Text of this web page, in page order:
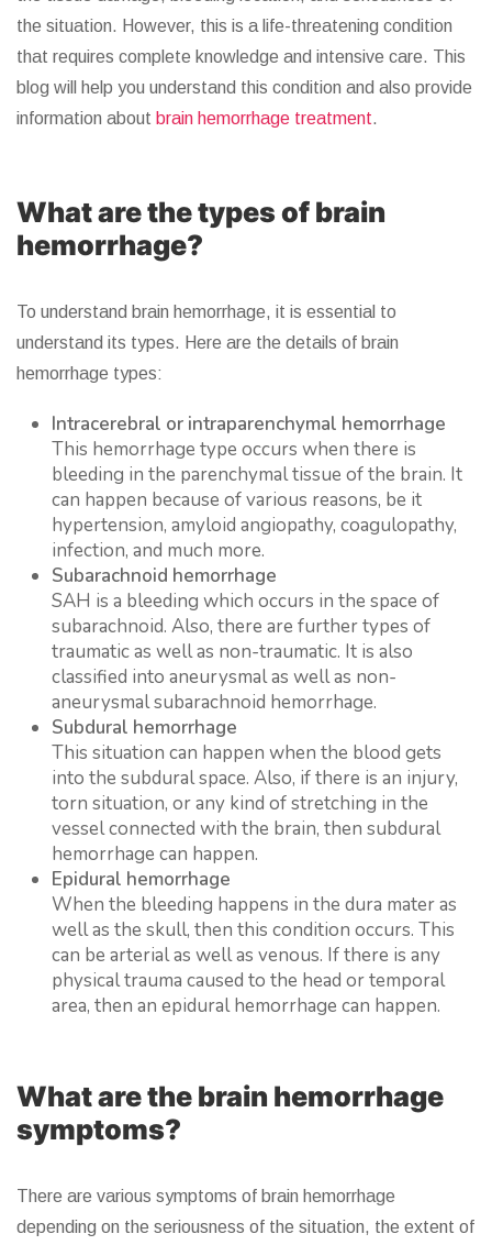
the situation. However, this is a life-threatening condition
that requires complete knowledge and intensive care. This
blog will help you understand this condition and also provide
information about brain hemorrhage treatment.
What are the types of brain
hemorrhage?
To understand brain hemorrhage, it is essential to
understand its types. Here are the details of brain
hemorrhage types:
Intracerebral or intraparenchymal hemorrhage
This hemorrhage type occurs when there is
bleeding in the parenchymal tissue of the brain. It
can happen because of various reasons, be it
hypertension, amyloid angiopathy, coagulopathy,
infection, and much more.
Subarachnoid hemorrhage
SAH is a bleeding which occurs in the space of
subarachnoid. Also, there are further types of
traumatic as well as non-traumatic. It is also
classified into aneurysmal as well as non-
aneurysmal subarachnoid hemorrhage.
Subdural hemorrhage
This situation can happen when the blood gets
into the subdural space. Also, if there is an injury,
torn situation, or any kind of stretching in the
vessel connected with the brain, then subdural
hemorrhage can happen.
Epidural hemorrhage
When the bleeding happens in the dura mater as
well as the skull, then this condition occurs. This
can be arterial as well as venous. If there is any
physical trauma caused to the head or temporal
area, then an epidural hemorrhage can happen.
What are the brain hemorrhage
symptoms?
There are various symptoms of brain hemorrhage
depending on the seriousness of the situation, the extent of